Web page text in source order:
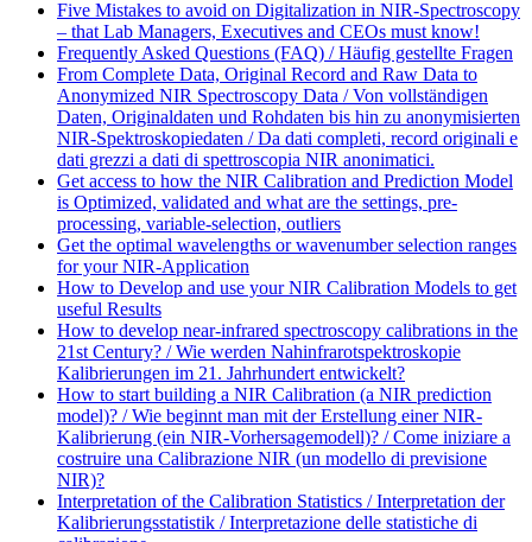
Five Mistakes to avoid on Digitalization in NIR-Spectroscopy
– that Lab Managers, Executives and CEOs must know!
Frequently Asked Questions (FAQ) / Häufig gestellte Fragen
From Complete Data, Original Record and Raw Data to
Anonymized NIR Spectroscopy Data / Von vollständigen
Daten, Originaldaten und Rohdaten bis hin zu anonymisierten
NIR-Spektroskopiedaten / Da dati completi, record originali e
dati grezzi a dati di spettroscopia NIR anonimatici.
Get access to how the NIR Calibration and Prediction Model
is Optimized, validated and what are the settings, pre-
processing, variable-selection, outliers
Get the optimal wavelengths or wavenumber selection ranges
for your NIR-Application
How to Develop and use your NIR Calibration Models to get
useful Results
How to develop near-infrared spectroscopy calibrations in the
21st Century? / Wie werden Nahinfrarotspektroskopie
Kalibrierungen im 21. Jahrhundert entwickelt?
How to start building a NIR Calibration (a NIR prediction
model)? / Wie beginnt man mit der Erstellung einer NIR-
Kalibrierung (ein NIR-Vorhersagemodell)? / Come iniziare a
costruire una Calibrazione NIR (un modello di previsione
NIR)?
Interpretation of the Calibration Statistics / Interpretation der
Kalibrierungsstatistik / Interpretazione delle statistiche di